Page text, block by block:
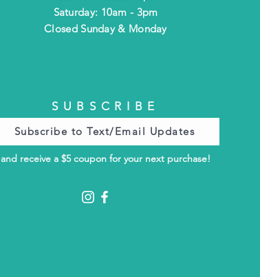
​​Saturday: 10am - 3pm
​Closed Sunday & Monday
SUBSCRIBE
Subscribe to Text/Email Updates
and receive a $5 coupon for your next purchase!